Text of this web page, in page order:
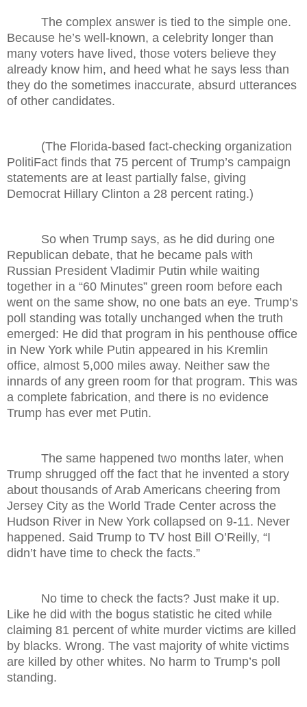
The complex answer is tied to the simple one.
Because he’s well-known, a celebrity longer than
many voters have lived, those voters believe they
already know him, and heed what he says less than
they do the sometimes inaccurate, absurd utterances
of other candidates.
(The Florida-based fact-checking organization
PolitiFact finds that 75 percent of Trump’s campaign
statements are at least partially false, giving
Democrat Hillary Clinton a 28 percent rating.)
So when Trump says, as he did during one
Republican debate, that he became pals with
Russian President Vladimir Putin while waiting
together in a “60 Minutes” green room before each
went on the same show, no one bats an eye. Trump’s
poll standing was totally unchanged when the truth
emerged: He did that program in his penthouse office
in New York while Putin appeared in his Kremlin
office, almost 5,000 miles away. Neither saw the
innards of any green room for that program. This was
a complete fabrication, and there is no evidence
Trump has ever met Putin.
The same happened two months later, when
Trump shrugged off the fact that he invented a story
about thousands of Arab Americans cheering from
Jersey City as the World Trade Center across the
Hudson River in New York collapsed on 9-11. Never
happened. Said Trump to TV host Bill O’Reilly, “I
didn’t have time to check the facts.”
No time to check the facts? Just make it up.
Like he did with the bogus statistic he cited while
claiming 81 percent of white murder victims are killed
by blacks. Wrong. The vast majority of white victims
are killed by other whites. No harm to Trump’s poll
standing.